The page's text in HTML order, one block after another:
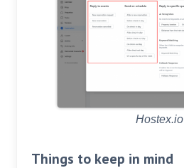
Hostex.io
Things to keep in mind